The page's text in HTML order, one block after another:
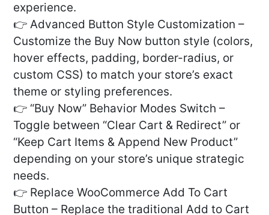
experience.
👉 Advanced Button Style Customization –
Customize the Buy Now button style (colors,
hover effects, padding, border-radius, or
custom CSS) to match your store’s exact
theme or styling preferences.
👉 “Buy Now” Behavior Modes Switch –
Toggle between “Clear Cart & Redirect” or
“Keep Cart Items & Append New Product”
depending on your store’s unique strategic
needs.
👉 Replace WooCommerce Add To Cart
Button – Replace the traditional Add to Cart